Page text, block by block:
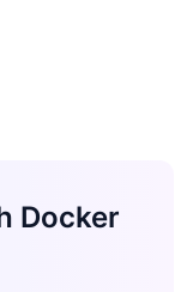
Docker